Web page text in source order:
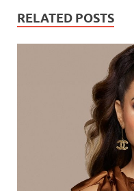
RELATED POSTS